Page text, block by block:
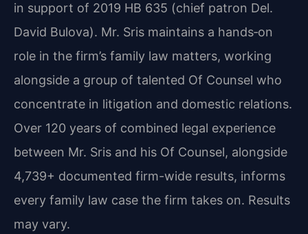
in support of 2019 HB 635 (chief patron Del.
David Bulova). Mr. Sris maintains a hands‑on
role in the firm’s family law matters, working
alongside a group of talented Of Counsel who
concentrate in litigation and domestic relations.
Over 120 years of combined legal experience
between Mr. Sris and his Of Counsel, alongside
4,739+ documented firm-wide results, informs
every family law case the firm takes on. Results
may vary.